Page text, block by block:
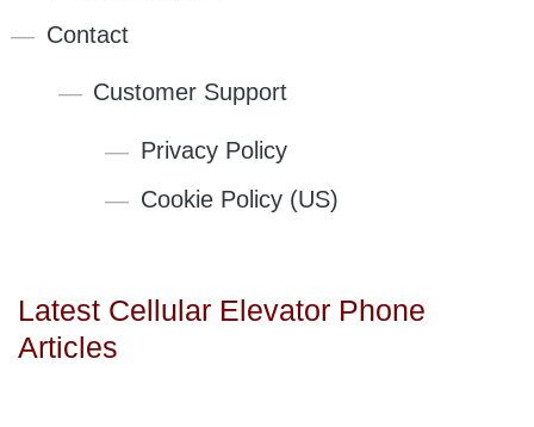
Contact
Customer Support
Privacy Policy
Cookie Policy (US)
Latest Cellular Elevator Phone
Articles